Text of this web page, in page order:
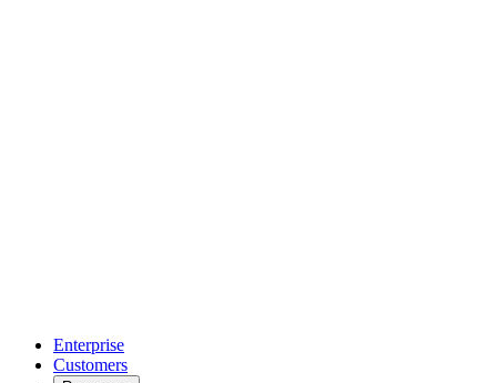
Enterprise
Customers